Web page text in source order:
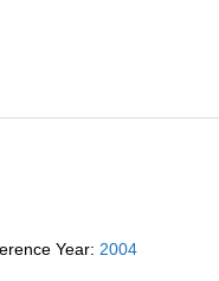
Year: 2004